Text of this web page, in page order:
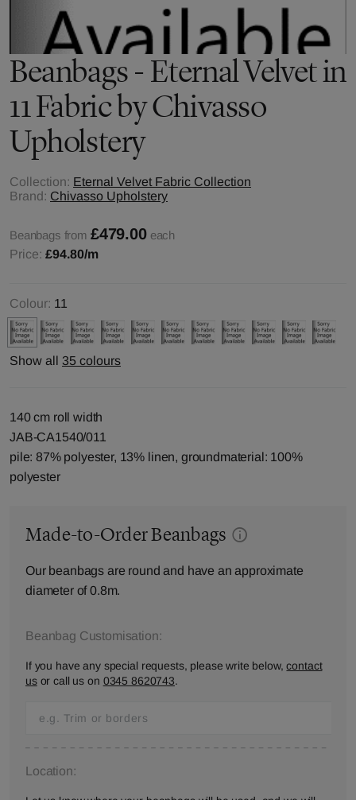
Beanbags - Eternal Velvet in
11 Fabric by Chivasso
Upholstery
Collection: Eternal Velvet Fabric Collection
Brand: Chivasso Upholstery
Beanbags from £479.00 each
Price: £94.80/m
Colour: 11
Show all 35 colours
140 cm roll width
JAB-CA1540/011
pile: 87% polyester, 13% linen, groundmaterial: 100%
polyester
Made-to-Order Beanbags
Our beanbags are round and have an approximate
diameter of 0.8m.
Beanbag Customisation:
If you have any special requests, please write below,contact
usor call us on 0345 8620743.
Location: